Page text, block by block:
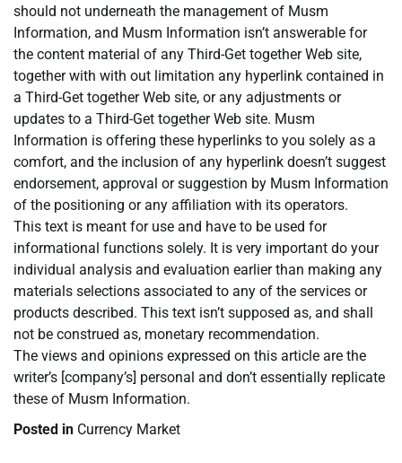
should not underneath the management of Musm
Information, and Musm Information isn’t answerable for
the content material of any Third-Get together Web site,
together with with out limitation any hyperlink contained in
a Third-Get together Web site, or any adjustments or
updates to a Third-Get together Web site. Musm
Information is offering these hyperlinks to you solely as a
comfort, and the inclusion of any hyperlink doesn’t suggest
endorsement, approval or suggestion by Musm Information
of the positioning or any affiliation with its operators.
This text is meant for use and have to be used for
informational functions solely. It is very important do your
individual analysis and evaluation earlier than making any
materials selections associated to any of the services or
products described. This text isn’t supposed as, and shall
not be construed as, monetary recommendation.
The views and opinions expressed on this article are the
writer’s [company’s] personal and don’t essentially replicate
these of Musm Information.
Posted in Currency Market